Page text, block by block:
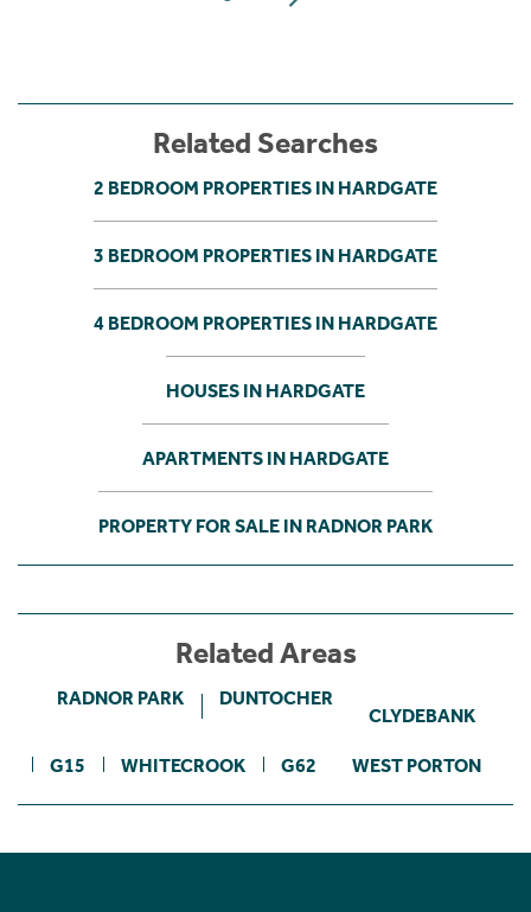
Related Searches
2 BEDROOM PROPERTIES IN HARDGATE
3 BEDROOM PROPERTIES IN HARDGATE
4 BEDROOM PROPERTIES IN HARDGATE
HOUSES IN HARDGATE
APARTMENTS IN HARDGATE
PROPERTY FOR SALE IN RADNOR PARK
Related Areas
RADNOR PARK DUNTOCHER
CLYDEBANK
G15 WHITECROOK G62 WEST PORTON